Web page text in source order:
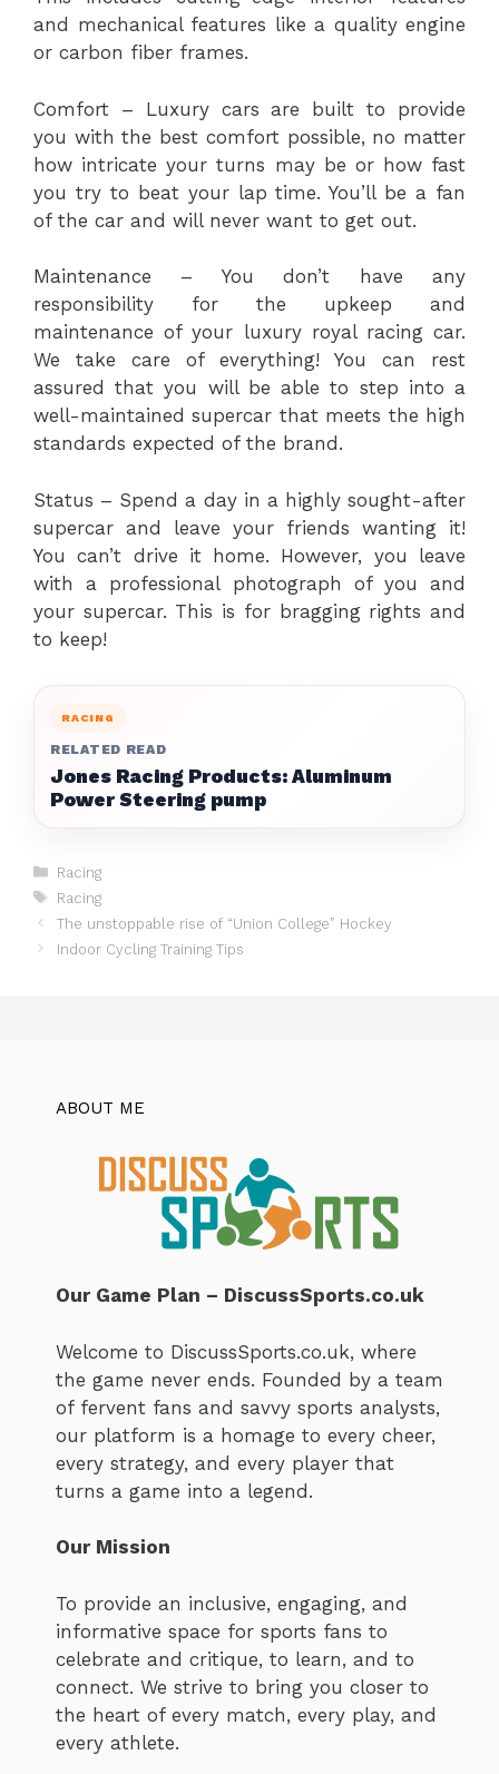
and mechanical features like a quality engine
or carbon fiber frames.
Comfort – Luxury cars are built to provide
you with the best comfort possible, no matter
how intricate your turns may be or how fast
you try to beat your lap time. You’ll be a fan
of the car and will never want to get out.
Maintenance – You don’t have any
responsibility for the upkeep and
maintenance of your luxury royal racing car.
We take care of everything! You can rest
assured that you will be able to step into a
well-maintained supercar that meets the high
standards expected of the brand.
Status – Spend a day in a highly sought-after
supercar and leave your friends wanting it!
You can’t drive it home. However, you leave
with a professional photograph of you and
your supercar. This is for bragging rights and
to keep!
RACING
RELATED READ
Jones Racing Products: Aluminum
Power Steering pump
Categories
Racing
Tags
Racing
The unstoppable rise of “Union College” Hockey
Indoor Cycling Training Tips
ABOUT ME
Our Game Plan – DiscussSports.co.uk
Welcome to DiscussSports.co.uk, where
the game never ends. Founded by a team
of fervent fans and savvy sports analysts,
our platform is a homage to every cheer,
every strategy, and every player that
turns a game into a legend.
Our Mission
To provide an inclusive, engaging, and
informative space for sports fans to
celebrate and critique, to learn, and to
connect. We strive to bring you closer to
the heart of every match, every play, and
every athlete.